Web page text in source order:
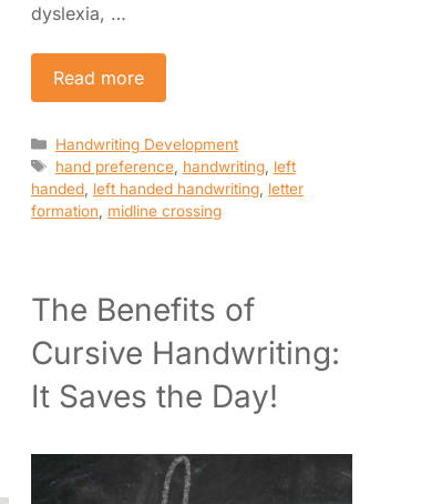
dyslexia, …
Read more
Categories
Handwriting Development
Tags
hand preference, handwriting, left
handed left handed handwriting letter
formation
midline crossing
The Benefits of
Cursive Handwriting:
It Saves the Day!